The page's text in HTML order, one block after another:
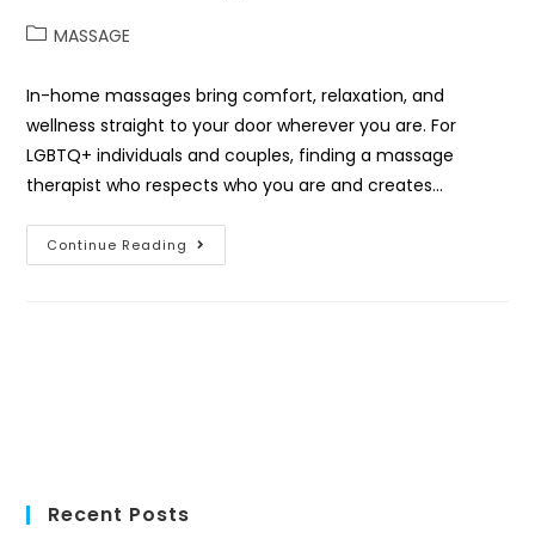
MASSAGE
In-home massages bring comfort, relaxation, and
wellness straight to your door wherever you are. For
LGBTQ+ individuals and couples, finding a massage
therapist who respects who you are and creates…
Continue Reading
Recent Posts